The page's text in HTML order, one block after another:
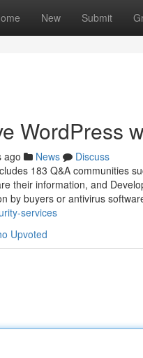
New Submit
WordPress
ago News
Discuss
183 Q&A communities
their information, and
by buyers or antivirus
services
Upvoted